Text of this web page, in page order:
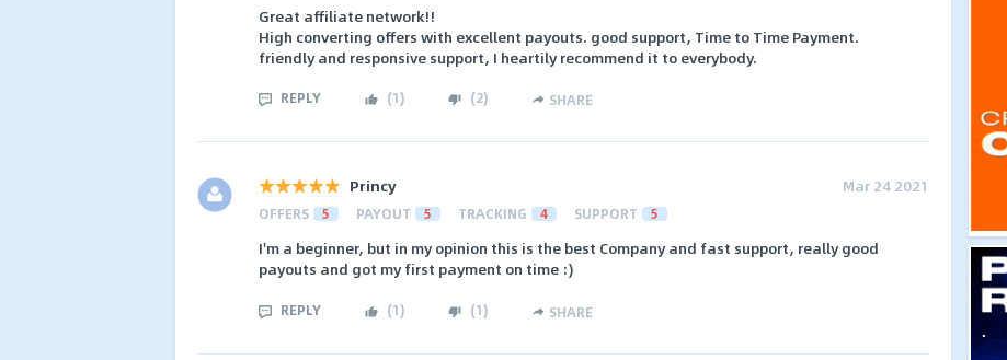
Great affiliate network!!
High converting offers with excellent payouts. good support, Time to Time Payment.
friendly and responsive support, I heartily recommend it to everybody.
REPLY (1) (2) SHARE
Princy Mar 24 2021
OFFERS 5 PAYOUT 5 TRACKING 4 SUPPORT 5
I'm a beginner, but in my opinion this is the best Company and fast support, really good
payouts and got my first payment on time :)
REPLY (1) (1) SHARE